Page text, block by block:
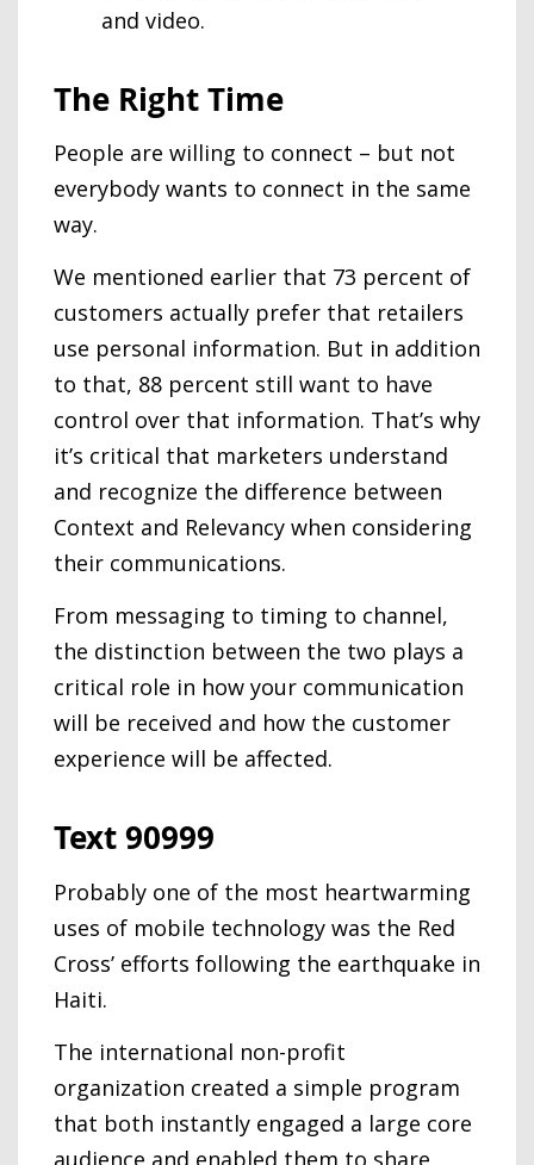
and video.
The Right Time
People are willing to connect – but not
everybody wants to connect in the same
way.
We mentioned earlier that 73 percent of
customers actually prefer that retailers
use personal information. But in addition
to that, 88 percent still want to have
control over that information. That’s why
it’s critical that marketers understand
and recognize the difference between
Context and Relevancy when considering
their communications.
From messaging to timing to channel,
the distinction between the two plays a
critical role in how your communication
will be received and how the customer
experience will be affected.
Text 90999
Probably one of the most heartwarming
uses of mobile technology was the Red
Cross’ efforts following the earthquake in
Haiti.
The international non-profit
organization created a simple program
that both instantly engaged a large core
audience and enabled them to share